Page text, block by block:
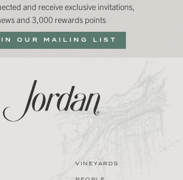
and receive exclusive invitations,
and 3,000 rewards points
OUR MAILING LIST
VINEYARDS